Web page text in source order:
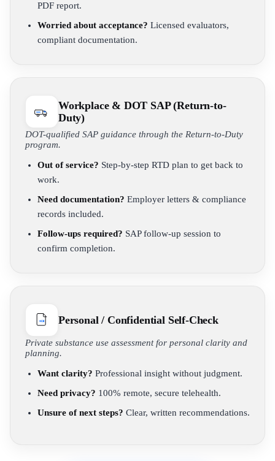
PDF report.
Worried about acceptance? Licensed evaluators,
compliant documentation.
Workplace & DOT SAP (Return-to-
Duty)
DOT-qualified SAP guidance through the Return-to-Duty
program.
Out of service? Step-by-step RTD plan to get back to
work.
Need documentation? Employer letters & compliance
records included.
Follow-ups required? SAP follow-up session to
confirm completion.
Personal / Confidential Self-Check
Private substance use assessment for personal clarity and
planning.
Want clarity? Professional insight without judgment.
Need privacy? 100% remote, secure telehealth.
Unsure of next steps? Clear, written recommendations.